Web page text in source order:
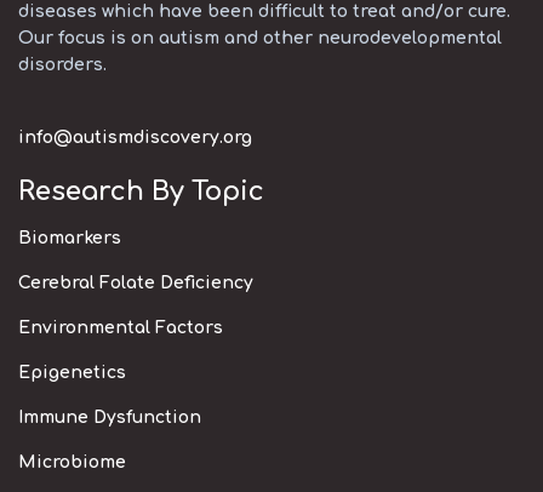
diseases which have been difficult to treat and/or cure.
Our focus is on autism and other neurodevelopmental
disorders.
info@autismdiscovery.org
Research By Topic
Biomarkers
Cerebral Folate Deficiency
Environmental Factors
Epigenetics
Immune Dysfunction
Microbiome